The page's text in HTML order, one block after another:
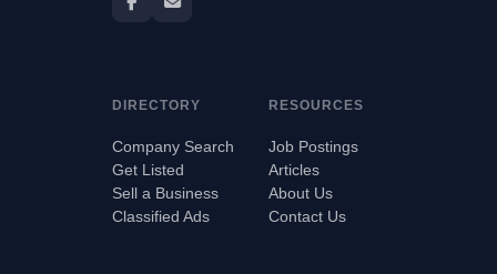
DIRECTORY
Company Search
Get Listed
Sell a Business
Classified Ads
RESOURCES
Job Postings
Articles
About Us
Contact Us